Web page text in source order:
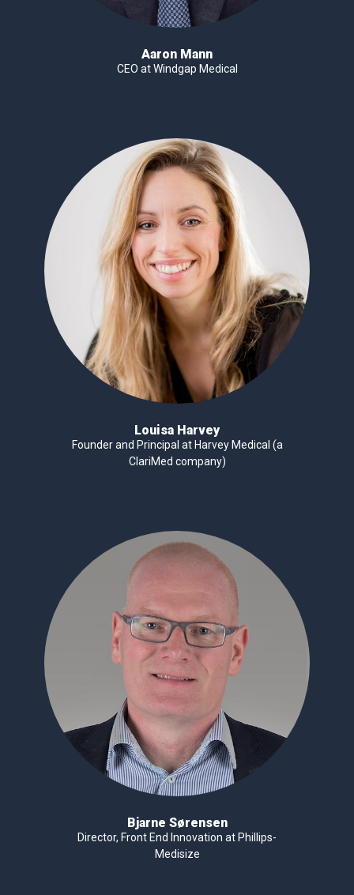
Aaron Mann
CEO at Windgap Medical
Louisa Harvey
Founder and Principal at Harvey Medical (a
ClariMed company)
Bjarne Sørensen
Director, Front End Innovation at Phillips-
Medisize